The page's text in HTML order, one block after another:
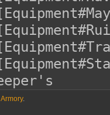
Armory.